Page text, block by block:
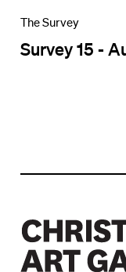
The Survey
Survey 15 -